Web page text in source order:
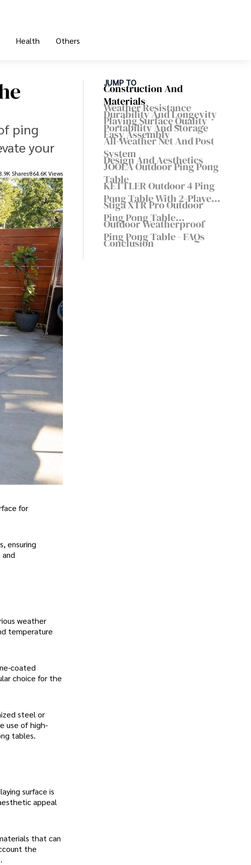
Health Others
ping
your
Shares864.6K Views
for
ensuring
weather
temperature
coated
choice for the
steel or
use of high-
tables.
surface is
appeal
that can
the
JUMP TO
Construction And
Materials
Weather Resistance
Durability And Longevity
Playing Surface Quality
Portability And Storage
Easy Assembly
All-Weather Net And Post
System
Design And Aesthetics
JOOLA Outdoor Ping Pong
Table
KETTLER Outdoor 4 Ping
Pong Table With 2-Player
Set
Stiga XTR Pro Outdoor
Ping Pong Table
Weatherproof
Outdoor Weatherproof
Ping Pong Table - FAQs
Conclusion